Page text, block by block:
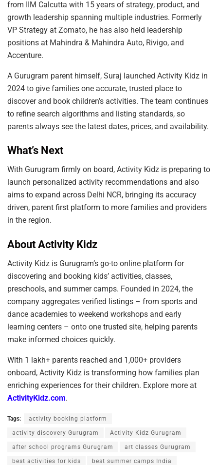
from IIM Calcutta with 15 years of strategy, product, and
growth leadership spanning multiple industries. Formerly
VP Strategy at Zomato, he has also held leadership
positions at Mahindra & Mahindra Auto, Rivigo, and
Accenture.
A Gurugram parent himself, Suraj launched Activity Kidz in
2024 to give families one accurate, trusted place to
discover and book children’s activities. The team continues
to refine search algorithms and listing standards, so
parents always see the latest dates, prices, and availability.
What’s Next
With Gurugram firmly on board, Activity Kidz is preparing to
launch personalized activity recommendations and also
aims to expand across Delhi NCR, bringing its accuracy
driven, parent first platform to more families and providers
in the region.
About Activity Kidz
Activity Kidz is Gurugram’s go-to online platform for
discovering and booking kids’ activities, classes,
preschools, and summer camps. Founded in 2024, the
company aggregates verified listings – from sports and
dance academies to weekend workshops and early
learning centers – onto one trusted site, helping parents
make informed choices quickly.
With 1 lakh+ parents reached and 1,000+ providers
onboard, Activity Kidz is transforming how families plan
enriching experiences for their children. Explore more at
ActivityKidz.com.
Tags: activity booking platform
activity discovery Gurugram Activity Kidz Gurugram
after school programs Gurugram art classes Gurugram
best activities for kids best summer camps India